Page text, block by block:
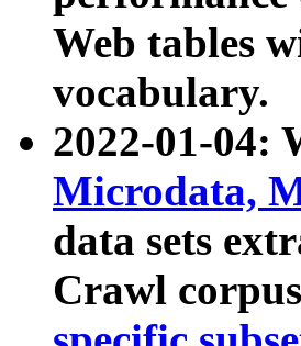
Web tables
vocabulary.
2022-01-04:
Microdata,
data sets
Crawl